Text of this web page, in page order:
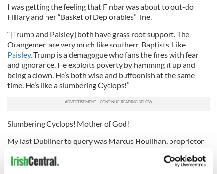
I was getting the feeling that Finbar was about to out-do
Hillary and her “Basket of Deplorables” line.
“[Trump and Paisley] both have grass root support. The
Orangemen are very much like southern Baptists. Like
Paisley, Trump is a demagogue who fans the fires with fear
and ignorance. He exploits poverty by hamming it up and
being a clown. He’s both wise and buffoonish at the same
time. He’s like a slumbering Cyclops!”
Slumbering Cyclops! Mother of God!
My last Dubliner to query was Marcus Houlihan, proprietor
Dublin’s renowned Victorian pubs. “Trump’s comedic,” said